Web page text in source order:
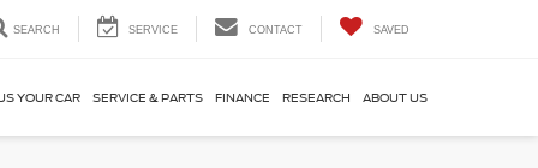
SEARCH SERVICE CONTACT SAVED
YOUR CAR SERVICE & PARTS FINANCE RESEARCH ABOUT US